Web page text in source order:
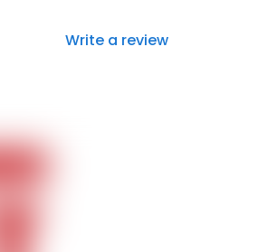
Write a review